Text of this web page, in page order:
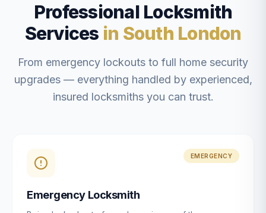
Professional Locksmith
Services in South London
From emergency lockouts to full home security
upgrades — everything handled by experienced,
insured locksmiths you can trust.
EMERGENCY
Emergency Locksmith